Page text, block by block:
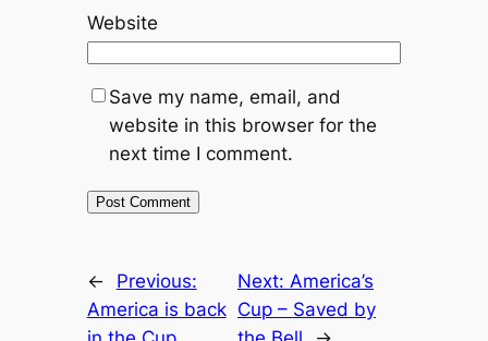
Website
Save my name, email, and
website in this browser for the
next time I comment.
←
Previous:
America is back
Next: America’s
Cup – Saved by